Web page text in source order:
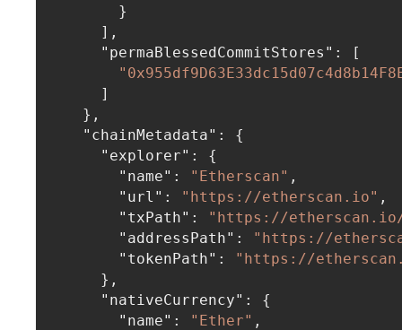
}
] ,
"permaBlessedCommitStores" :
[
]
} ,
"chainMetadata" :
{
"explorer" :
{
"name" : "Etherscan" ,
"url" : "https://etherscan.io" ,
"txPath" :
"https://
"addressPath" :
"https://
"tokenPath" :
"https://
} ,
"nativeCurrency" :
{
"name" : "Ether" ,